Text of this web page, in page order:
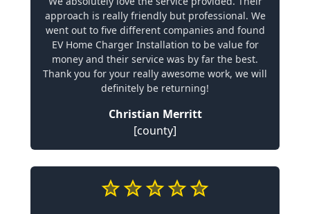
approach is really friendly but professional. We
went out to five different companies and found
EV Home Charger Installation to be value for
money and their service was by far the best.
Thank you for your really awesome work, we will
definitely be returning!
Christian Merritt
[county]